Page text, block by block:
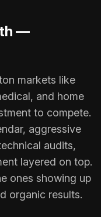
—
markets like
and home
to compete.
aggressive
audits,
layered on top.
ones showing up
organic results.